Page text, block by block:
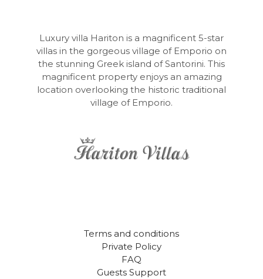
Luxury villa Hariton is a magnificent 5-star
villas in the gorgeous village of Emporio on
the stunning Greek island of Santorini. This
magnificent property enjoys an amazing
location overlooking the historic traditional
village of Emporio.
Terms and conditions
Private Policy
FAQ
Guests Support